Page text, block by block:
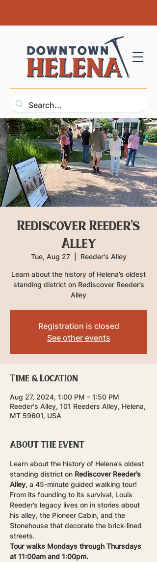
Rediscover Reeder's
Alley
Tue, Aug 27
  |
Reeder's Alley
Learn about the history of Helena’s oldest
standing district on Rediscover Reeder’s
Alley
Registration is closed
See other events
Time & Location
Aug 27, 2024, 1:00 PM – 1:50 PM
Reeder's Alley, 101 Reeders Alley, Helena,
MT 59601, USA
About the event
Learn about the history of Helena’s oldest
standing district on Rediscover Reeder’s
Alley, a 45-minute guided walking tour!
From its founding to its survival, Louis
Reeder’s legacy lives on in stories about
his alley, the Pioneer Cabin, and the
Stonehouse that decorate the brick-lined
streets.
Tour walks Mondays through Thursdays
at 11:00am and 1:00pm.